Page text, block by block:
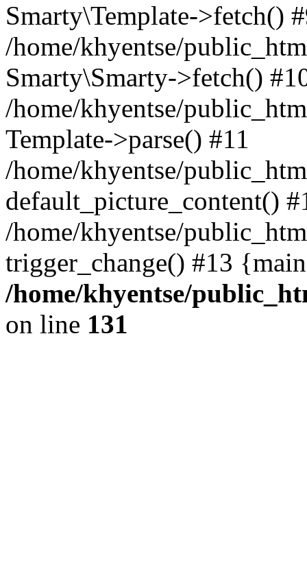
Smarty\Template->fetch()
/home/khyentse/
Smarty\Smarty->fetch()
/home/khyentse/
Template->parse() #11
/home/khyentse/
default_picture_content()
/home/khyentse/
trigger_change() #13
/home/khyentse/
on line 131